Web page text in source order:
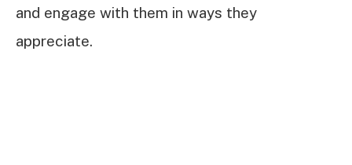
and engage with them in ways they
appreciate.